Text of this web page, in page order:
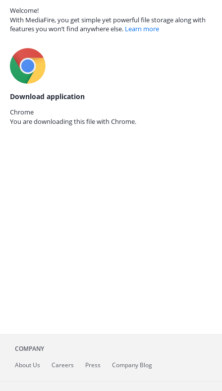
Welcome!
With MediaFire, you get simple yet powerful file storage along with
features you won’t find anywhere else. Learn more
Download application
Chrome
You are downloading this file with Chrome.
COMPANY
About Us Careers Press Company Blog